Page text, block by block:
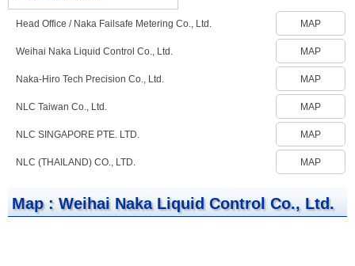
Head Office / Naka Failsafe Metering Co., Ltd. MAP
Weihai Naka Liquid Control Co., Ltd. MAP
Naka-Hiro Tech Precision Co., Ltd. MAP
NLC Taiwan Co., Ltd. MAP
NLC SINGAPORE PTE. LTD. MAP
NLC (THAILAND) CO., LTD. MAP
Map : Weihai Naka Liquid Control Co., Ltd.